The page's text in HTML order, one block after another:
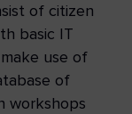
of citizen
basic IT
use of
of
workshops